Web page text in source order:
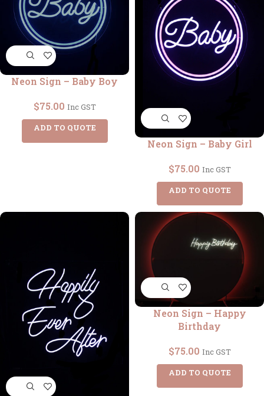
Neon Sign – Baby Boy
$75.00 Inc GST
ADD TO QUOTE
Neon Sign – Baby Girl
$75.00 Inc GST
ADD TO QUOTE
Neon Sign – Happy
Birthday
$75.00 Inc GST
ADD TO QUOTE